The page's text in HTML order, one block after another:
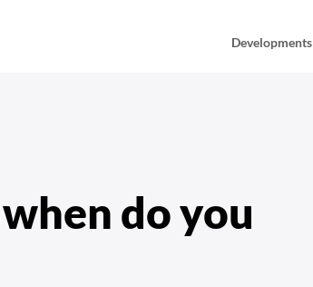
Developments
do you